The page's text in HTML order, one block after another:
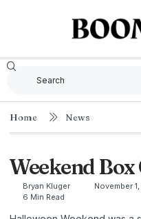
Home News
Weekend
Bryan Kluger November
6 Min Read